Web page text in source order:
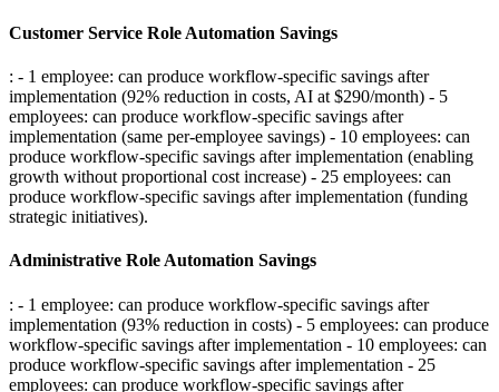
Customer Service Role Automation Savings
: - 1 employee: can produce workflow-specific savings after
implementation (92% reduction in costs, AI at $290/month) - 5
employees: can produce workflow-specific savings after
implementation (same per-employee savings) - 10 employees: can
produce workflow-specific savings after implementation (enabling
growth without proportional cost increase) - 25 employees: can
produce workflow-specific savings after implementation (funding
strategic initiatives).
Administrative Role Automation Savings
: - 1 employee: can produce workflow-specific savings after
implementation (93% reduction in costs) - 5 employees: can produce
workflow-specific savings after implementation - 10 employees: can
produce workflow-specific savings after implementation - 25
employees: can produce workflow-specific savings after